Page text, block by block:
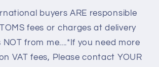
buyers ARE responsible
fees or charges at delivery
NOT from me....*If you need more
VAT fees, Please contact YOUR